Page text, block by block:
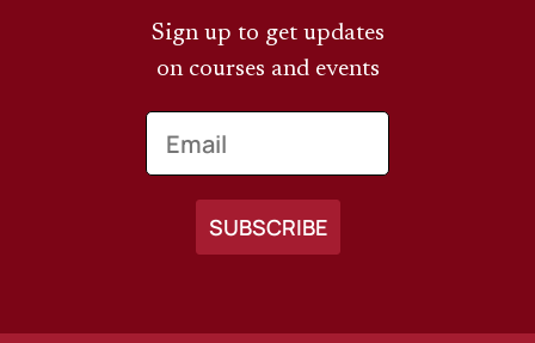
Sign up to get updates
on courses and events